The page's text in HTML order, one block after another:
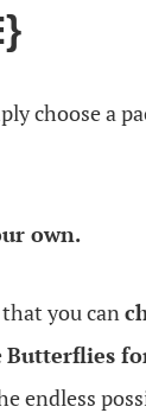
choose a
own.
you can
Butterflies
endless